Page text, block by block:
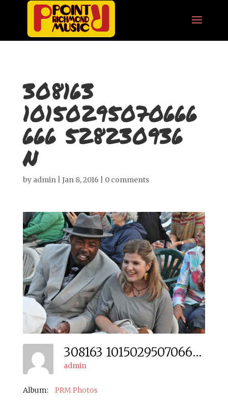
308163
10150295070666
666 528230936
N
by admin| Jan 8, 2016 0 comments
308163 10150295070666666 528230936 N
admin
Album: PRM Photos